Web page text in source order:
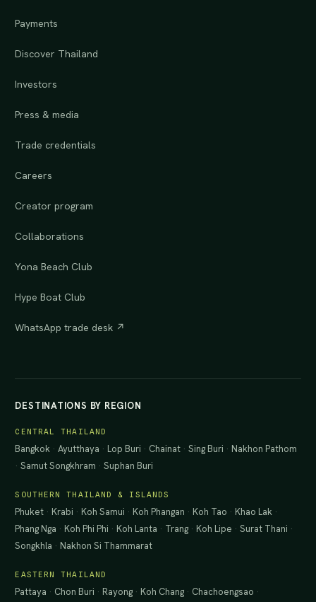
Payments
Discover Thailand
Investors
Press & media
Trade credentials
Careers
Creator program
Collaborations
Yona Beach Club
Hype Boat Club
WhatsApp trade desk ↗
DESTINATIONS BY REGION
CENTRAL THAILAND
Bangkok ·Ayutthaya · Lop Buri · Chainat ·Sing Buri · Nakhon Pathom
·Samut Songkhram ·Suphan Buri
SOUTHERN THAILAND & ISLANDS
Phuket · Krabi · Koh Samui · Koh Phangan · Koh Tao · Khao Lak ·
Phang Nga · Koh Phi Phi · Koh Lanta · Trang · Koh Lipe ·Surat Thani ·
Songkhla · Nakhon Si Thammarat
EASTERN THAILAND
Pattaya · Chon Buri · Rayong · Koh Chang · Chachoengsao ·